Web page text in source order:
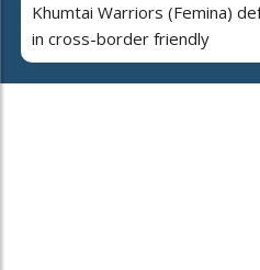
Khumtai Warriors (Femina)
in cross-border friendly